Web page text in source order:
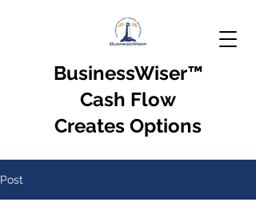
BusinessWiser™
Cash Flow
Creates Options
Post